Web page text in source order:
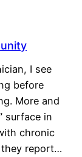
I see
before
More and
surface in
chronic
they report…